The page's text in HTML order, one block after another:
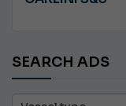
SEARCH ADS